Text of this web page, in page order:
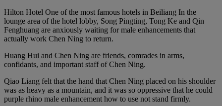
Hilton Hotel One of the most famous hotels in Beiliang In the
lounge area of the hotel lobby, Song Pingting, Tong Ke and Qin
Fenghuang are anxiously waiting for male enhancements that
actually work Chen Ning to return.
Huang Hui and Chen Ning are friends, comrades in arms,
confidants, and important staff of Chen Ning.
Qiao Liang felt that the hand that Chen Ning placed on his shoulder
was as heavy as a mountain, and it was so oppressive that he could
purple rhino male enhancement how to use not stand firmly.